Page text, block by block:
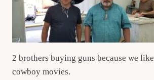
2 brothers buying guns because we
cowboy movies.